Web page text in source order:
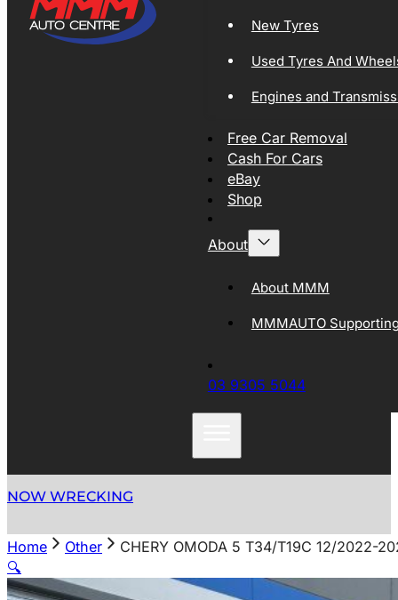
New Tyres
Used Tyres And
Engines and
Free Car Removal
Cash For Cars
eBay
Shop
About
About MMM
MMMAUTO
03 9305 5044
NOW WRECKING
Home Other
CHERY OMODA 5 T34/T19C 12/2022-
🔍